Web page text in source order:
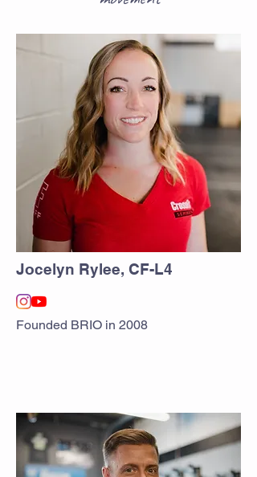
Jocelyn Rylee, CF-L4
Founded BRIO in 2008